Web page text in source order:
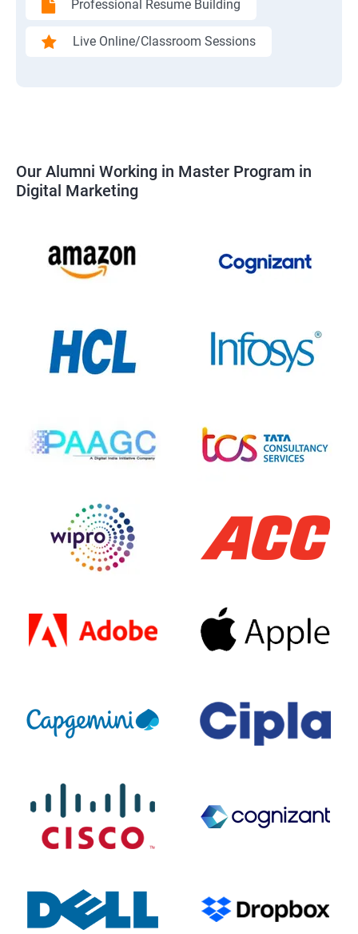
Professional Resume Building
Live Online/Classroom Sessions
Our Alumni Working in Master Program in
Digital Marketing